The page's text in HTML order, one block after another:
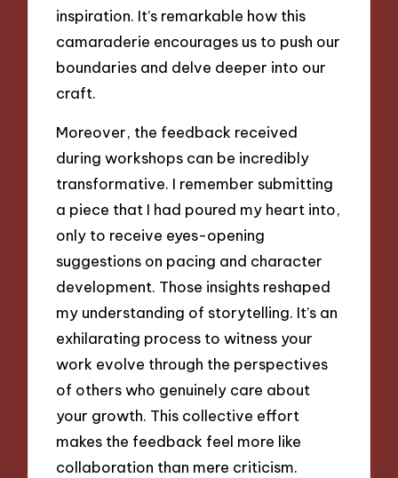
inspiration. It’s remarkable how this
camaraderie encourages us to push our
boundaries and delve deeper into our
craft.
Moreover, the feedback received
during workshops can be incredibly
transformative. I remember submitting
a piece that I had poured my heart into,
only to receive eyes-opening
suggestions on pacing and character
development. Those insights reshaped
my understanding of storytelling. It’s an
exhilarating process to witness your
work evolve through the perspectives
of others who genuinely care about
your growth. This collective effort
makes the feedback feel more like
collaboration than mere criticism.